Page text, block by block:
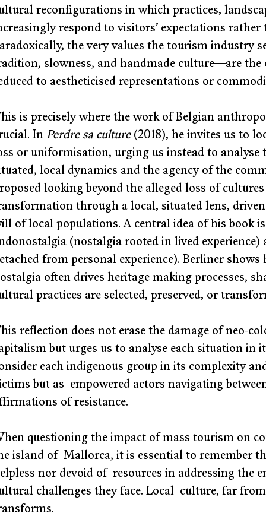
reconfigurations in which practices,
respond to visitors’ expectations rather
the very values the tourism industry
slowness, and handmade culture—are
to aestheticised representations or
is precisely where the work of Belgian
In Perdre sa culture (2018), he invites us to
or uniformisation, urging us instead to
local dynamics and the agency of the
looking beyond the alleged loss of
through a local, situated lens,
of local populations. A central idea of his book
(nostalgia rooted in lived
from personal experience). Berliner
often drives heritage making processes,
practices are selected, preserved, or
reflection does not erase the damage of neo-
but urges us to analyse each situation in
each indigenous group in its complexity
but as  empowered actors navigating
of resistance.
questioning the impact of mass tourism on
island of  Mallorca, it is essential to remember
nor devoid of  resources in addressing the
challenges they face. Local  culture, far